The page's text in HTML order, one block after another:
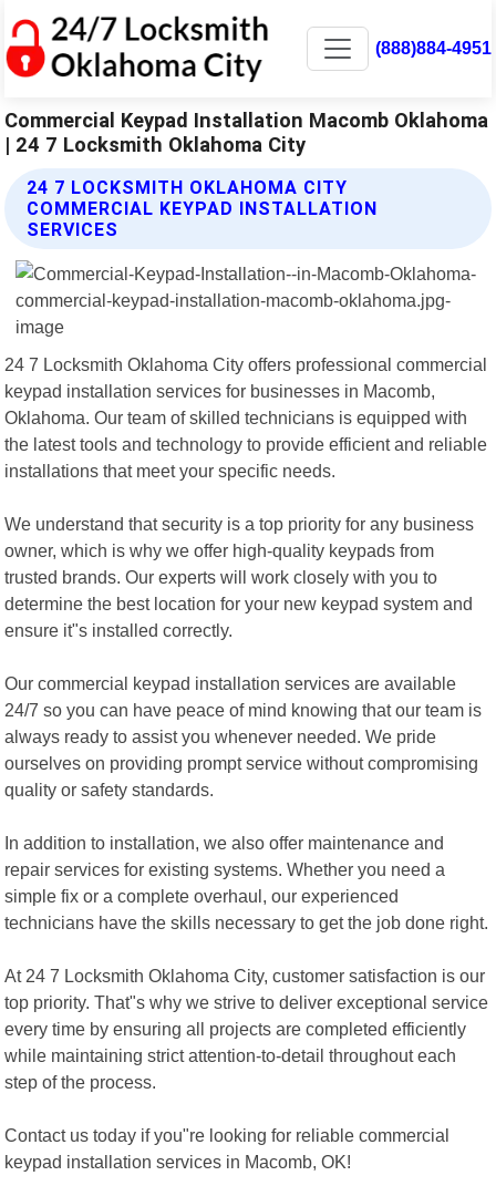
(888)884-4951
Commercial Keypad Installation Macomb Oklahoma
| 24 7 Locksmith Oklahoma City
24 7 LOCKSMITH OKLAHOMA CITY
COMMERCIAL KEYPAD INSTALLATION
SERVICES
24 7 Locksmith Oklahoma City offers professional commercial
keypad installation services for businesses in Macomb,
Oklahoma. Our team of skilled technicians is equipped with
the latest tools and technology to provide efficient and reliable
installations that meet your specific needs.
We understand that security is a top priority for any business
owner, which is why we offer high-quality keypads from
trusted brands. Our experts will work closely with you to
determine the best location for your new keypad system and
ensure it"s installed correctly.
Our commercial keypad installation services are available
24/7 so you can have peace of mind knowing that our team is
always ready to assist you whenever needed. We pride
ourselves on providing prompt service without compromising
quality or safety standards.
In addition to installation, we also offer maintenance and
repair services for existing systems. Whether you need a
simple fix or a complete overhaul, our experienced
technicians have the skills necessary to get the job done right.
At 24 7 Locksmith Oklahoma City, customer satisfaction is our
top priority. That"s why we strive to deliver exceptional service
every time by ensuring all projects are completed efficiently
while maintaining strict attention-to-detail throughout each
step of the process.
Contact us today if you"re looking for reliable commercial
keypad installation services in Macomb, OK!